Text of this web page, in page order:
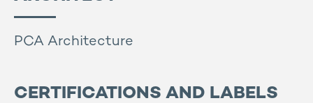
PCA Architecture
CERTIFICATIONS AND LABELS